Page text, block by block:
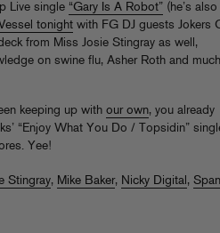
Live single “Gary Is A Robot” (he’s also
tonight with FG DJ guests Jokers
from Miss Josie Stingray as well,
on swine flu, Asher Roth and much
keeping up with our own, you already
“Enjoy What You Do / Topsidin”
Yee!
Stingray, Mike Baker, Nicky Digital,